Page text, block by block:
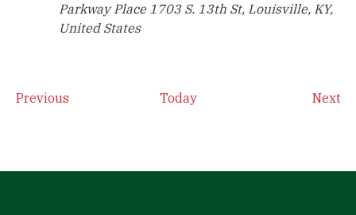
Parkway Place 1703 S. 13th St, Louisville, KY,
United States
PreviousEvents Today Next